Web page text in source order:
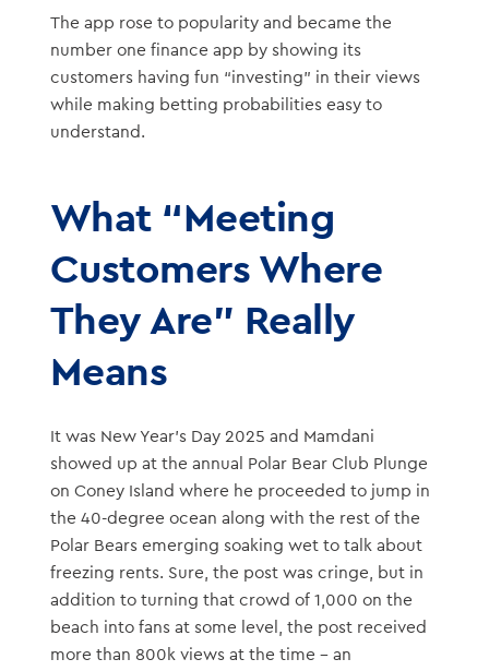
The app rose to popularity and became the
number one finance app by showing its
customers having fun “investing” in their views
while making betting probabilities easy to
understand.
What “Meeting
Customers Where
They Are” Really
Means
It was New Year’s Day 2025 and Mamdani
showed up at the annual Polar Bear Club Plunge
on Coney Island where he proceeded to jump in
the 40-degree ocean along with the rest of the
Polar Bears emerging soaking wet to talk about
freezing rents. Sure, the post was cringe, but in
addition to turning that crowd of 1,000 on the
beach into fans at some level, the post received
more than 800k views at the time – an